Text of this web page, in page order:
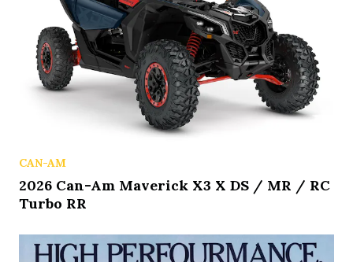
CAN-AM
2026 Can-Am Maverick X3 X DS / MR / RC
Turbo RR